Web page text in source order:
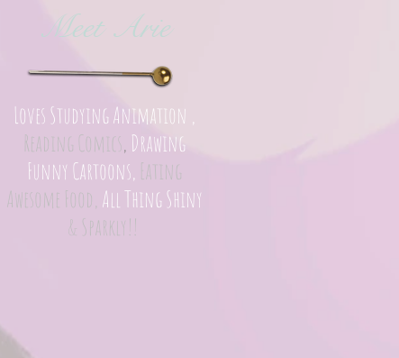
Meet Arie
Loves Studying Animation ,
Reading Comics, Drawing
Funny Cartoons, Eating
Awesome Food, All Thing Shiny
& Sparkly!!